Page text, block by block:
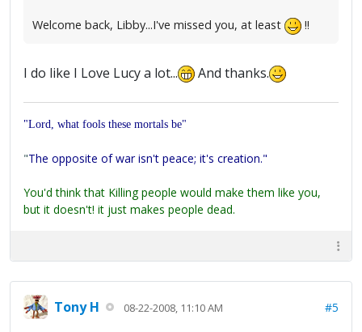
Welcome back, Libby...I've missed you, at least !!
I do like I Love Lucy a lot... And thanks.
"Lord, what fools these mortals be"
"The opposite of war isn't peace; it's creation."
You'd think that Killing people would make them like you,
but it doesn't! it just makes people dead.
Tony H 08-22-2008, 11:10 AM #5